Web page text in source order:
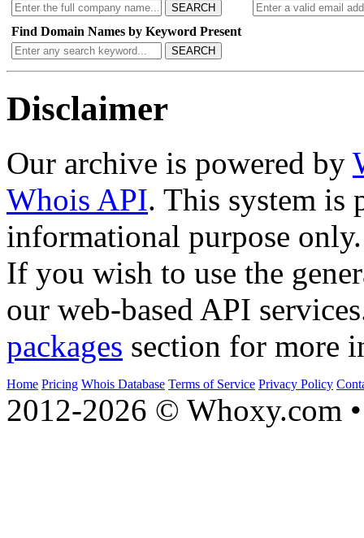
SEARCH
Find Domain Names by Keyword Present
SEARCH
Disclaimer
Our archive is powered by
Whois API. This system is
informational purpose only.
If you wish to use the
our web-based API
packages section for more
Home Pricing Whois Database Terms of Service Privacy Policy
2012-2026 © Whoxy.com